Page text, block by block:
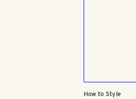
How to Style